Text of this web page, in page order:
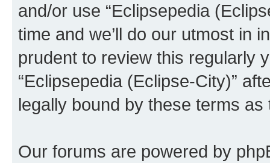
and/or use “Eclipsepedia
time and we’ll do our utmost in
prudent to review this regularly
“Eclipsepedia (Eclipse-City)”
legally bound by these terms
Our forums are powered by